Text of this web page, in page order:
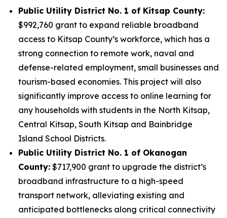
Public Utility District No. 1 of Kitsap County:
$992,760 grant to expand reliable broadband
access to Kitsap County’s workforce, which has a
strong connection to remote work, naval and
defense-related employment, small businesses and
tourism-based economies. This project will also
significantly improve access to online learning for
any households with students in the North Kitsap,
Central Kitsap, South Kitsap and Bainbridge
Island School Districts.
Public Utility District No. 1 of Okanogan
County: $717,900 grant to upgrade the district’s
broadband infrastructure to a high-speed
transport network, alleviating existing and
anticipated bottlenecks along critical connectivity